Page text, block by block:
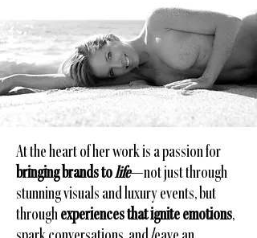
At the heart of her work is a passion for
bringing brands tolife—not just through
stunning visuals and luxury events, but
throughexperiences that ignite emotions,